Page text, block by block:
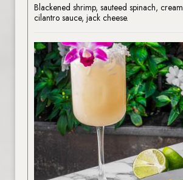
Blackened shrimp, sauteed spinach,
cilantro sauce, jack cheese.